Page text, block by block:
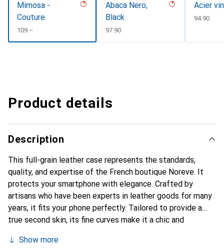
Mimosa -
Couture
CHF
109.–
Abaca Nero,
Black
CHF
97.90
Acier
CHF
94.90
Product details
Description
This full-grain leather case represents the standards,
quality, and expertise of the French boutique Noreve. It
protects your smartphone with elegance. Crafted by
artisans who have been experts in leather goods for many
years, it fits your phone perfectly. Tailored to provide a
true second skin, its fine curves make it a chic and
brand is internationally recognized for its high-quality
Show more